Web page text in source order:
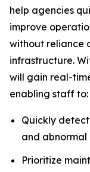
help agencies
improve
without reliance
infrastructure.
will gain real-
enabling staff to:
Quickly
and abnormal
Prioritize